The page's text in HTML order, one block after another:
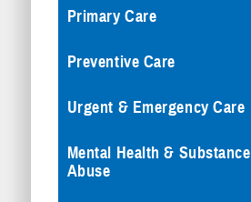
Primary Care
Preventive Care
Urgent & Emergency Care
Mental Health & Substance
Abuse